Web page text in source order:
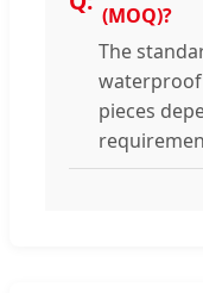
(MOQ)?
The
pieces